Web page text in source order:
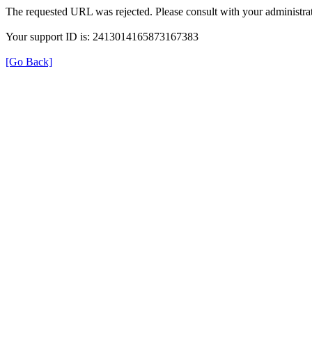
The requested URL was rejected. Please consult with your
Your support ID is: 2413014165873167383
[Go Back]